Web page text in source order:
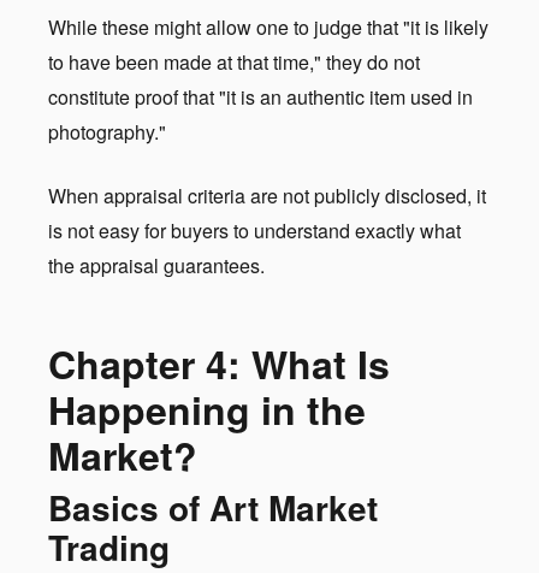
While these might allow one to judge that "it is likely
to have been made at that time," they do not
constitute proof that "it is an authentic item used in
photography."
When appraisal criteria are not publicly disclosed, it
is not easy for buyers to understand exactly what
the appraisal guarantees.
Chapter 4: What Is
Happening in the
Market?
Basics of Art Market
Trading